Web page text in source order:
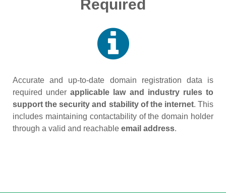
Required
Accurate and up‑to‑date domain registration data is
required underapplicable law and industry rules to
support the security and stability of the internet. This
includes maintaining contactability of the domain holder
through a valid and reachable email address.